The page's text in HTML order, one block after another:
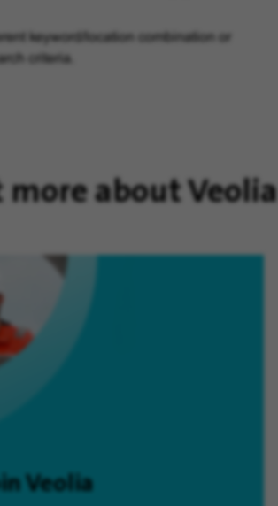
keyword/location combination or
criteria.
about Veolia
Veolia